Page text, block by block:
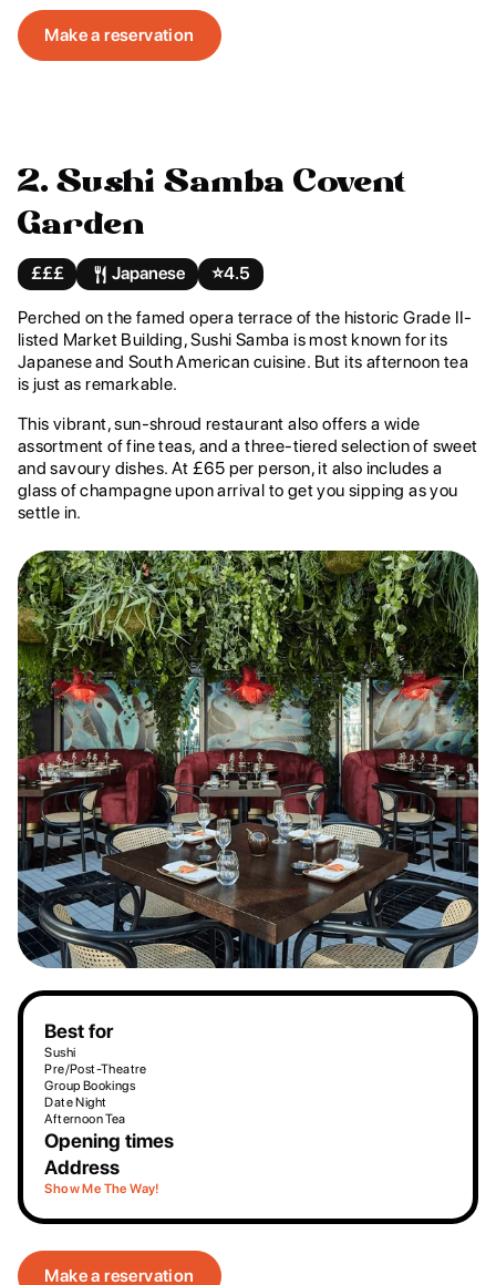
Make a reservation
2. Sushi Samba Covent
Garden
£££ Japanese ⭐️4.5
Perched on the famed opera terrace of the historic Grade II-
listed Market Building, Sushi Samba is most known for its
Japanese and South American cuisine. But its afternoon tea
is just as remarkable.
This vibrant, sun-shroud restaurant also offers a wide
assortment of fine teas, and a three-tiered selection of sweet
and savoury dishes. At £65 per person, it also includes a
glass of champagne upon arrival to get you sipping as you
settle in.
Best for
Sushi
Pre/Post-Theatre
Group Bookings
Date Night
Afternoon Tea
Opening times
Address
Show Me The Way!
Make a reservation